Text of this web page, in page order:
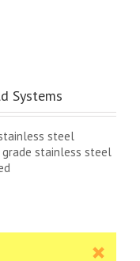
Systems
steel
grade stainless steel